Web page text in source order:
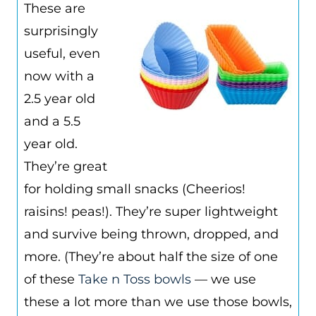
These are
surprisingly
useful, even
now with a
2.5 year old
and a 5.5
year old.
They’re great
for holding small snacks (Cheerios!
raisins! peas!). They’re super lightweight
and survive being thrown, dropped, and
more. (They’re about half the size of one
of these Take n Toss bowls — we use
these a lot more than we use those bowls,